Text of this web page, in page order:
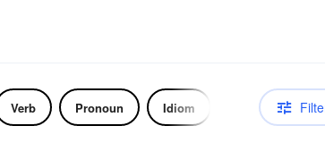
Verb Pronoun Idiom